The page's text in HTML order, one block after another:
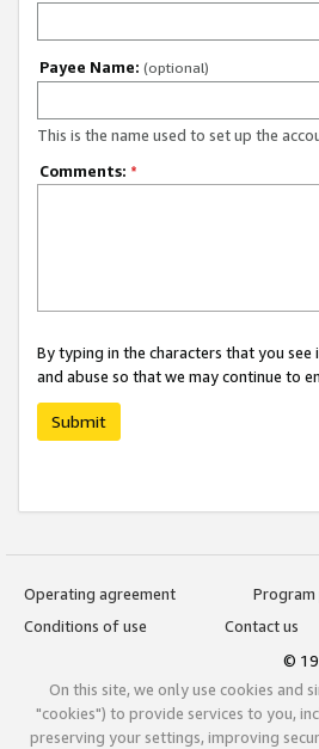
Payee Name: (optional)
This is the name used to set up the
Comments: *
By typing in the characters that you
and abuse so that we may continue to
Submit
Operating agreement
Program
Conditions of use
Contact us
©
On this site, we only use cookies and
"cookies") to provide services to you,
preserving your settings, improving